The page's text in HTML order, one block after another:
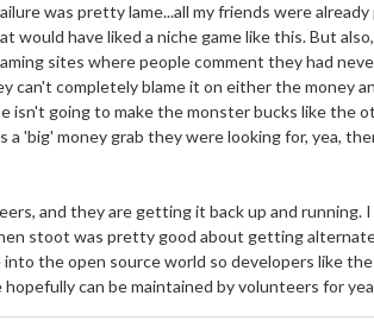
was pretty lame...all my friends were
have liked a niche game like this. But
sites where people comment they had
completely blame it on either the money
isn't going to make the monster bucks like the
'big' money grab they were looking for, yea,
and they are getting it back up and running.
stoot was pretty good about getting
the open source world so developers like
can be maintained by volunteers for